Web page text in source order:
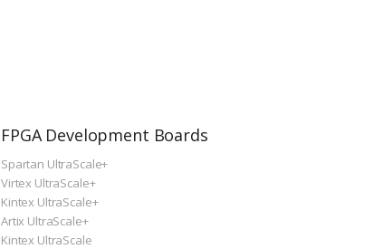
FPGA Development Boards
Spartan UltraScale+
Virtex UltraScale+
Kintex UltraScale+
Artix UltraScale+
Kintex UltraScale